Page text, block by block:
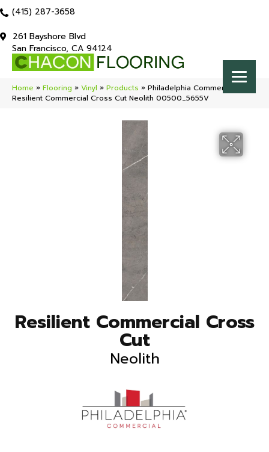
(415) 287-3658
261 Bayshore Blvd
San Francisco, CA 94124
Home » Flooring » Vinyl » Products » Philadelphia Commercial
Resilient Commercial Cross Cut Neolith 00500_5655V
Resilient Commercial Cross
Cut
Neolith